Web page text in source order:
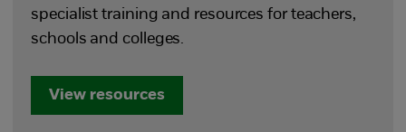
specialist training and resources for teachers,
schools and colleges.
View resources